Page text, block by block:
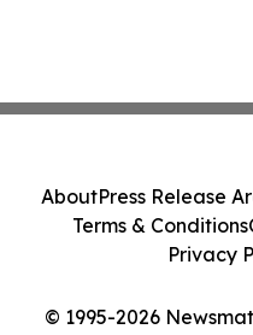
© 1995-2026
AboutPress Release
Terms & Conditions
Privacy